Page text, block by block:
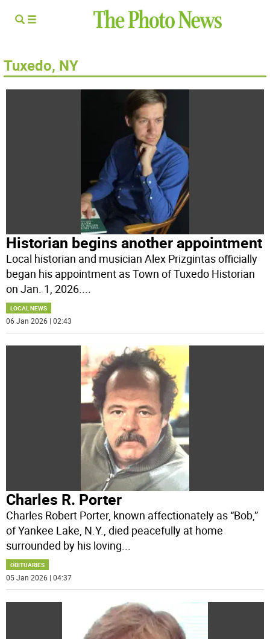
Tuxedo, NY
Historian begins another appointment
Local historian and musician Alex Prizgintas officially
began his appointment as Town of Tuxedo Historian
on Jan. 1, 2026....
LOCAL NEWS
06 Jan 2026 | 02:43
Charles R. Porter
Charles Robert Porter, known affectionately as “Bob,”
of Yankee Lake, N.Y., died peacefully at home
surrounded by his loving
OBITUARIES
05 Jan 2026 | 04:37